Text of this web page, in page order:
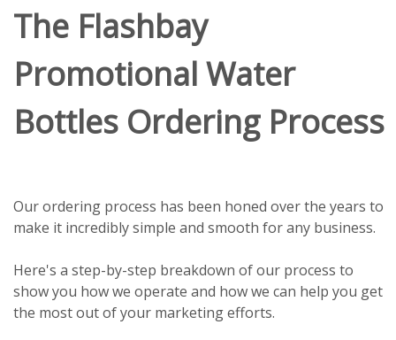
The Flashbay
Promotional Water
Bottles Ordering Process
Our ordering process has been honed over the years to
make it incredibly simple and smooth for any business.
Here's a step-by-step breakdown of our process to
show you how we operate and how we can help you get
the most out of your marketing efforts.